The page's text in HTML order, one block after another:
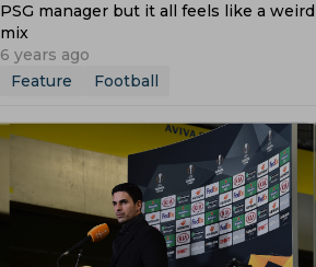
PSG manager but it all feels like a weird
mix
6 years ago
Feature
Football